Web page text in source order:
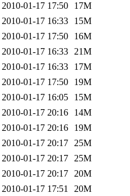
2010-01-17 17:50
17M
2010-01-17 16:33
15M
2010-01-17 17:50
16M
2010-01-17 16:33 21M
2010-01-17 16:33
17M
2010-01-17 17:50
19M
2010-01-17 16:05
15M
2010-01-17 20:16
14M
2010-01-17 20:16
19M
2010-01-17 20:17 25M
2010-01-17 20:17 25M
2010-01-17 20:17 20M
2010-01-17 17:51
20M